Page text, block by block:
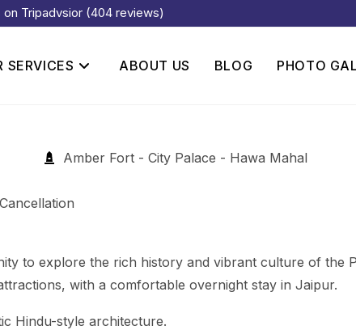
on Tripadvsior (404 reviews)
SERVICES ABOUT US BLOG PHOTO
Amber Fort - City Palace - Hawa Mahal
to explore the rich history and vibrant culture of the
with a comfortable overnight stay in Jaipur.
Hindu-style architecture.